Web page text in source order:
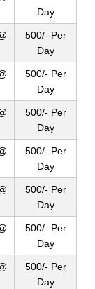
Day
500/- Per
Day
500/- Per
Day
500/- Per
Day
500/- Per
Day
500/- Per
Day
500/- Per
Day
500/- Per
Day